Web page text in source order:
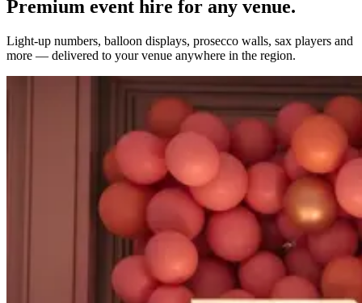
Premium event hire for any venue.
Light-up numbers, balloon displays, prosecco walls, sax players and
more — delivered to your venue anywhere in the region.